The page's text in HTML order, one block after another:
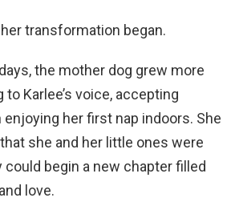
transformation began.
the mother dog grew more
Karlee’s voice, accepting
her first nap indoors. She
she and her little ones were
begin a new chapter filled
love.